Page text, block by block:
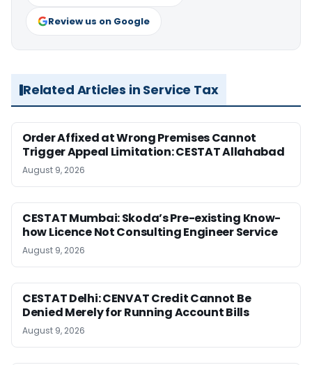
Review us on Google
Related Articles in Service Tax
Order Affixed at Wrong Premises Cannot
Trigger Appeal Limitation: CESTAT Allahabad
August 9, 2026
CESTAT Mumbai: Skoda’s Pre-existing Know-
how Licence Not Consulting Engineer Service
August 9, 2026
CESTAT Delhi: CENVAT Credit Cannot Be
Denied Merely for Running Account Bills
August 9, 2026